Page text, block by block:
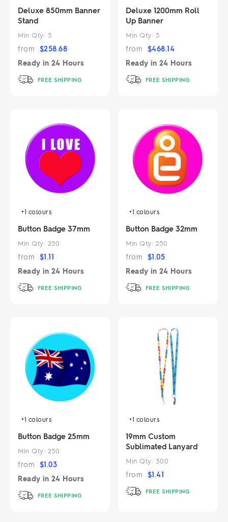
Deluxe 850mm Banner
Stand
Min Qty: 5
from $258.68
Ready in 24 Hours
FREE SHIPPING
Deluxe 1200mm Roll
Up Banner
Min Qty: 5
from $468.14
Ready in 24 Hours
FREE SHIPPING
+1 colours
Button Badge 37mm
Min Qty: 250
from $1.11
Ready in 24 Hours
FREE SHIPPING
+1 colours
Button Badge 32mm
Min Qty: 250
from $1.05
Ready in 24 Hours
FREE SHIPPING
+1 colours
Button Badge 25mm
Min Qty: 250
from $1.03
Ready in 24 Hours
FREE SHIPPING
+1 colours
19mm Custom
Sublimated Lanyard
Min Qty: 300
from $1.41
FREE SHIPPING